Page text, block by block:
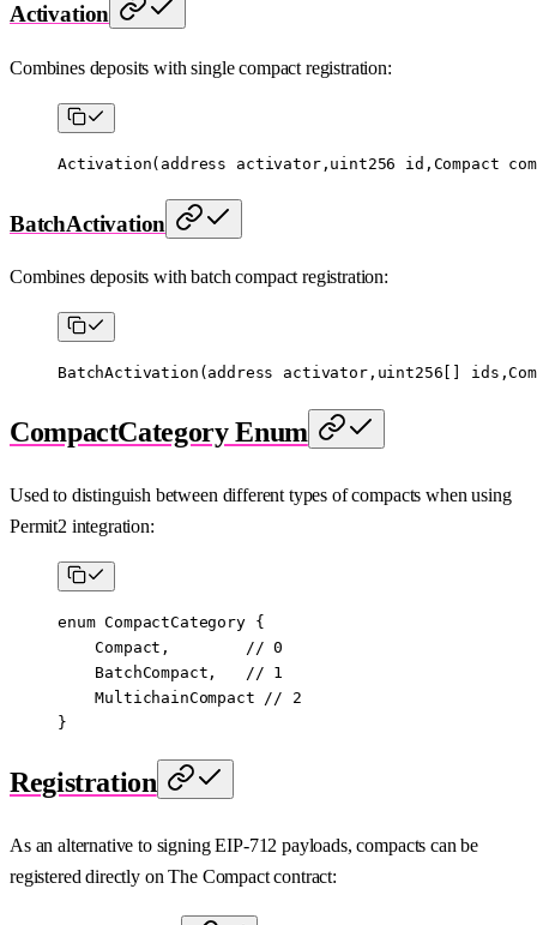
Activation
Combines deposits with single compact registration:
Activation( address activator, uint256 id,Compact
BatchActivation
Combines deposits with batch compact registration:
BatchActivation ( address activator, uint256 []
CompactCategory Enum
Used to distinguish between different types of compacts when using
Permit2 integration:
enum CompactCategory {
    Compact
, // 0
    BatchCompact
, // 1
    MultichainCompact
// 2
}
Registration
As an alternative to signing EIP-712 payloads, compacts can be
registered directly on The Compact contract: